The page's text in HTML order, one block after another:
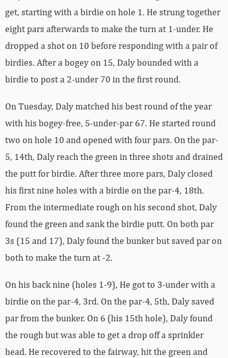
get, starting with a birdie on hole 1. He strung together
eight pars afterwards to make the turn at 1-under. He
dropped a shot on 10 before responding with a pair of
birdies. After a bogey on 15, Daly bounded with a
birdie to post a 2-under 70 in the first round.
On Tuesday, Daly matched his best round of the year
with his bogey-free, 5-under-par 67. He started round
two on hole 10 and opened with four pars. On the par-
5, 14th, Daly reach the green in three shots and drained
the putt for birdie. After three more pars, Daly closed
his first nine holes with a birdie on the par-4, 18th.
From the intermediate rough on his second shot, Daly
found the green and sank the birdie putt. On both par
3s (15 and 17), Daly found the bunker but saved par on
both to make the turn at -2.
On his back nine (holes 1-9), He got to 3-under with a
birdie on the par-4, 3rd. On the par-4, 5th, Daly saved
par from the bunker. On 6 (his 15th hole), Daly found
the rough but was able to get a drop off a sprinkler
head. He recovered to the fairway, hit the green and